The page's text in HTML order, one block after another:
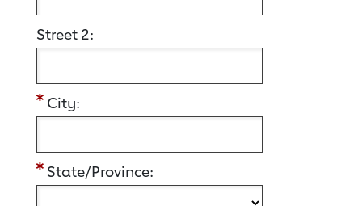
Street 2:
City:
State/Province: